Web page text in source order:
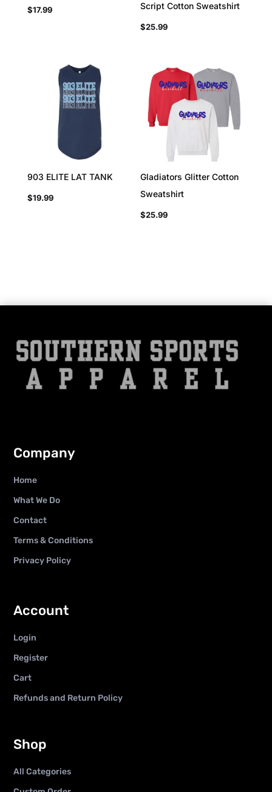
$17.99
Script Cotton Sweatshirt
$25.99
903 ELITE LAT TANK
$19.99
Gladiators Glitter Cotton
Sweatshirt
$25.99
Company
Home
What We Do
Contact
Terms & Conditions
Privacy Policy
Account
Login
Register
Cart
Refunds and Return Policy
Shop
All Categories